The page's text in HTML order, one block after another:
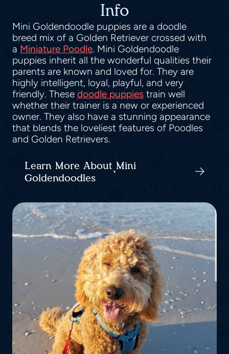
Info
Mini Goldendoodle puppies are a doodle
breed mix of a Golden Retriever crossed with
a Miniature Poodle. Mini Goldendoodle
puppies inherit all the wonderful qualities their
parents are known and loved for. They are
highly intelligent, loyal, playful, and very
friendly. These doodle puppies train well
whether their trainer is a new or experienced
owner. They also have a stunning appearance
that blends the loveliest features of Poodles
and Golden Retrievers.
Learn More About Mini
Goldendoodles